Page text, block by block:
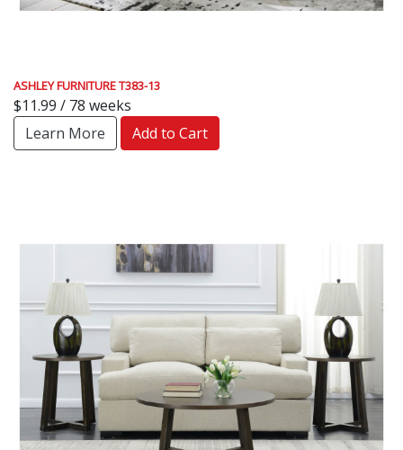
ASHLEY FURNITURE T383-13
$11.99 / 78 weeks
Learn More
Add to Cart